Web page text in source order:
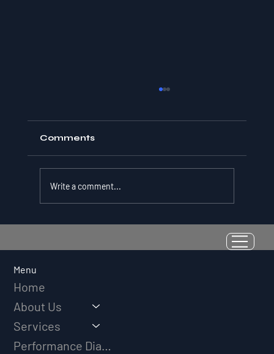
Resilience as a Measurable Skill:
Why Adversity Quotient Predicts
Comments
Write a comment...
Menu
Home
About Us
Services
Performance Diagnostic